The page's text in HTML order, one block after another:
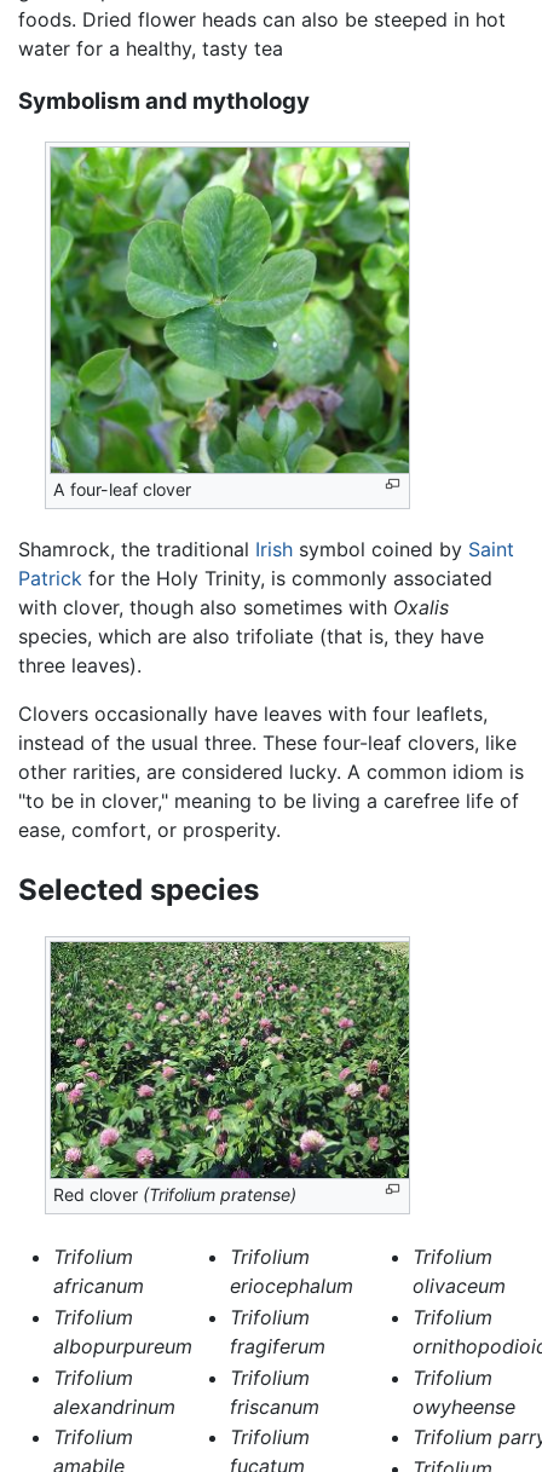
foods. Dried flower heads can also be steeped in hot
water for a healthy, tasty tea
Symbolism and mythology
A four-leaf clover
Shamrock, the traditional Irish symbol coined by Saint
Patrick for the Holy Trinity, is commonly associated
with clover, though also sometimes with Oxalis
species, which are also trifoliate (that is, they have
three leaves).
Clovers occasionally have leaves with four leaflets,
instead of the usual three. These four-leaf clovers, like
other rarities, are considered lucky. A common idiom is
"to be in clover," meaning to be living a carefree life of
ease, comfort, or prosperity.
Selected species
Red clover (Trifolium pratense)
Trifolium
africanum
Trifolium
albopurpureum
Trifolium
alexandrinum
Trifolium
amabile
Trifolium
eriocephalum
Trifolium
fragiferum
Trifolium
friscanum
Trifolium
fucatum
Trifolium
olivaceum
Trifolium
Trifolium
owyheense
Trifolium